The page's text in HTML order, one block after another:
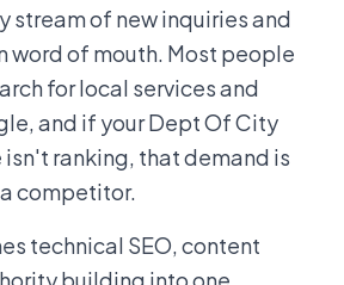
stream of new inquiries and
word of mouth. Most people
for local services and
and if your Dept Of City
ranking, that demand is
competitor.
technical SEO, content